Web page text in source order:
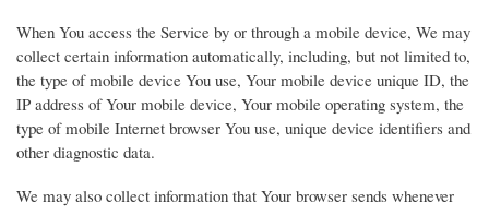
When You access the Service by or through a mobile device, We may
collect certain information automatically, including, but not limited to,
the type of mobile device You use, Your mobile device unique ID, the
IP address of Your mobile device, Your mobile operating system, the
type of mobile Internet browser You use, unique device identifiers and
other diagnostic data.
We may also collect information that Your browser sends whenever